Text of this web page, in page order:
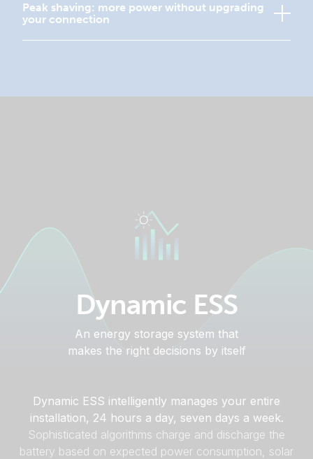
Peak shaving: more power without upgrading
your connection
Dynamic ESS
An energy storage system that
makes the right decisions by itself
Dynamic ESS intelligently manages your entire
installation, 24 hours a day, seven days a week.
Sophisticated algorithms charge and discharge the
battery based on expected power consumption, solar